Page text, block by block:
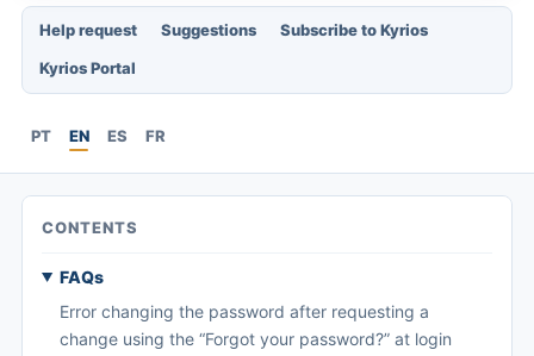
Help request Suggestions
Subscribe to Kyrios
Kyrios Portal
PT EN ES FR
CONTENTS
FAQs
Error changing the password after requesting a
change using the “Forgot your password?” at login